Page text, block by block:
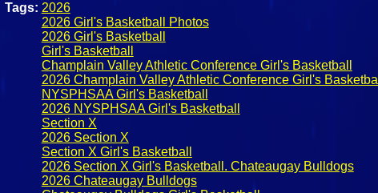
Tags: 2026
2026 Girl's Basketball Photos
2026 Girl's Basketball
Girl's Basketball
Champlain Valley Athletic Conference Girl's Basketball
2026 Champlain Valley Athletic Conference Girl's Basketball
NYSPHSAA Girl's Basketball
2026 NYSPHSAA Girl's Basketball
Section X
2026 Section X
Section X Girl's Basketball
2026 Section X Girl's Basketball. Chateaugay Bulldogs
2026 Chateaugay Bulldogs